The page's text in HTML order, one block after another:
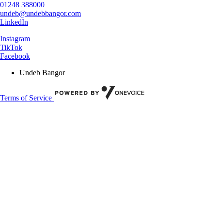
01248 388000
undeb@undebbangor.com
LinkedIn
Instagram
TikTok
Facebook
Undeb Bangor
Terms of Service